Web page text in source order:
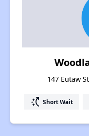
147 Eutaw
switch_access_shortcut Short Wait